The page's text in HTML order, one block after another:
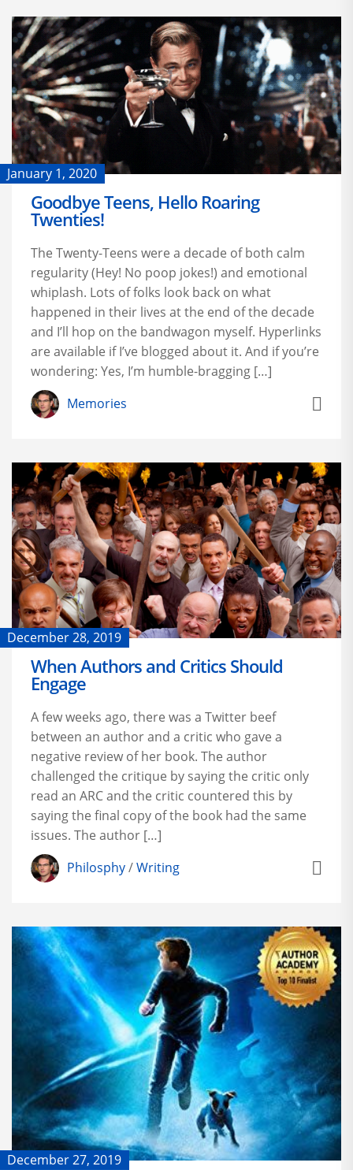
January 1, 2020
Goodbye Teens, Hello Roaring
Twenties!
The Twenty-Teens were a decade of both calm
regularity (Hey! No poop jokes!) and emotional
whiplash. Lots of folks look back on what
happened in their lives at the end of the decade
and I’ll hop on the bandwagon myself. Hyperlinks
are available if I’ve blogged about it. And if you’re
wondering: Yes, I’m humble-bragging […]
Memories
December 28, 2019
When Authors and Critics Should
Engage
A few weeks ago, there was a Twitter beef
between an author and a critic who gave a
negative review of her book. The author
challenged the critique by saying the critic only
read an ARC and the critic countered this by
saying the final copy of the book had the same
issues. The author […]
Philosphy/Writing
December 27, 2019